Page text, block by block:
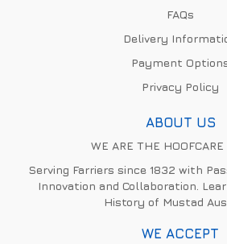
FAQs
Delivery
Payment
Privacy Policy
ABOUT US
WE ARE THE HOOFCARE
Serving Farriers since 1832 with
Innovation and Collaboration.
History of Mustad
WE ACCEPT